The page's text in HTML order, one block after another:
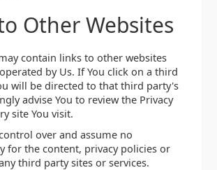
Other Websites
contain links to other websites
by Us. If You click on a third
will be directed to that third party's
advise You to review the Privacy
site You visit.
over and assume no
for the content, privacy policies or
third party sites or services.